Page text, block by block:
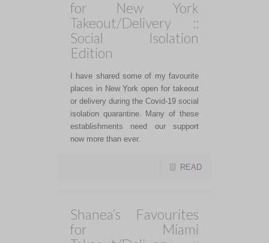
for New York
Takeout/Delivery ::
Social Isolation
Edition
I have shared some of my favourite
places in New York open for takeout
or delivery during the Covid-19 social
isolation quarantine. Many of these
establishments need our support
now more than ever.
READ
Shanea’s Favourites
for Miami